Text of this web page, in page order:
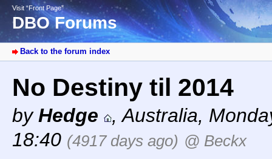
Visit “Front Page”
DBO Forums
Back to the forum index
No Destiny til 2014
byHedge ,Australia,
18:40 (4917 days ago) @ Beckx